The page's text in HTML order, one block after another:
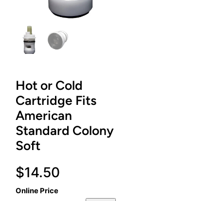
Hot or Cold
Cartridge Fits
American
Standard Colony
Soft
$14.50
Online Price